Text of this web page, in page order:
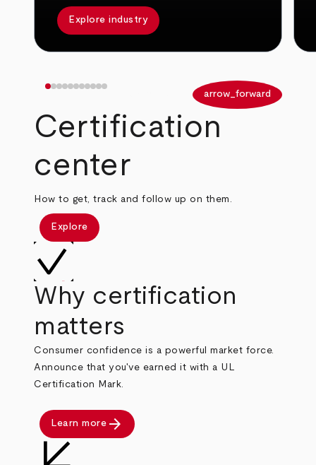
Explore industry
arrow_forward
Certification
center
How to get, track and follow up on them.
Explore
Why certification
matters
Consumer confidence is a powerful market force.
Announce that you've earned it with a UL
Certification Mark.
Learn more arrow_forward